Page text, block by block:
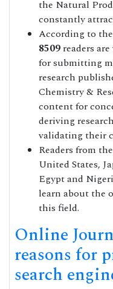
the Natural
constantly
According to
8509readers
for submitting
research
Chemistry &
content for
deriving
validating their
Readers from
United States,
Egypt and
learn about the
this field.
Online
reasons for
search